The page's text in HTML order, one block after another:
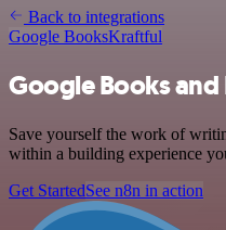
Back to integrations
Google BooksKraftful
Google Books
Save yourself the work of
within a building experience
Get StartedSee n8n in action